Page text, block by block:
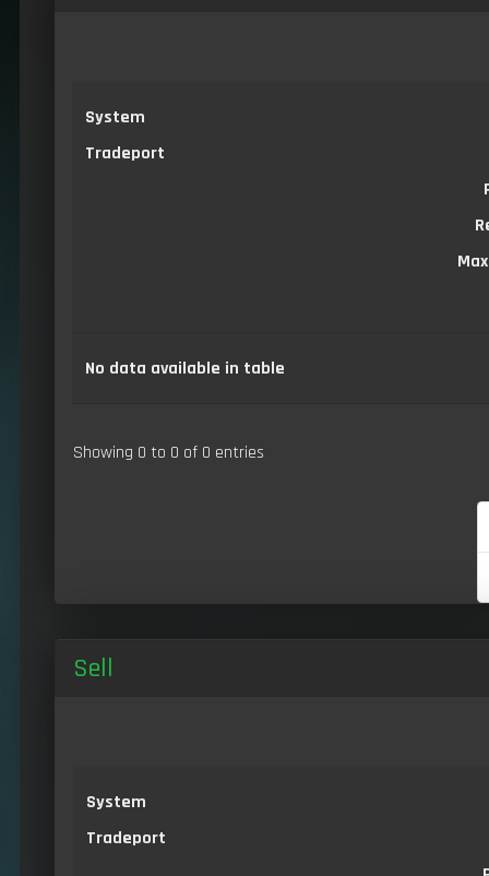
System
Tradeport
No data available in table
Showing 0 to 0 of 0 entries
Sell
System
Tradeport